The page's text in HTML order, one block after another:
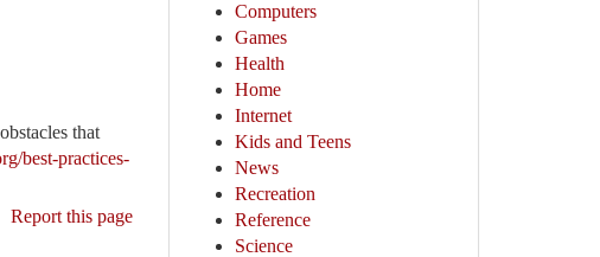
that
best-practices-
Report this page
Computers
Games
Health
Home
Internet
Kids and Teens
News
Recreation
Reference
Science